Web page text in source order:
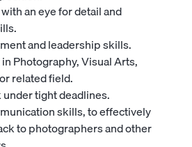
an eye for detail and
and leadership skills.
Photography, Visual Arts,
related field.
tight deadlines.
skills, to effectively
to photographers and other